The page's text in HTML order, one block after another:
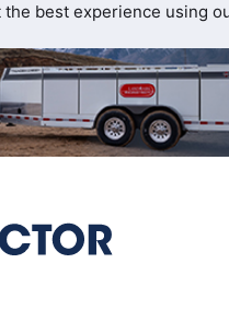
the best experience using